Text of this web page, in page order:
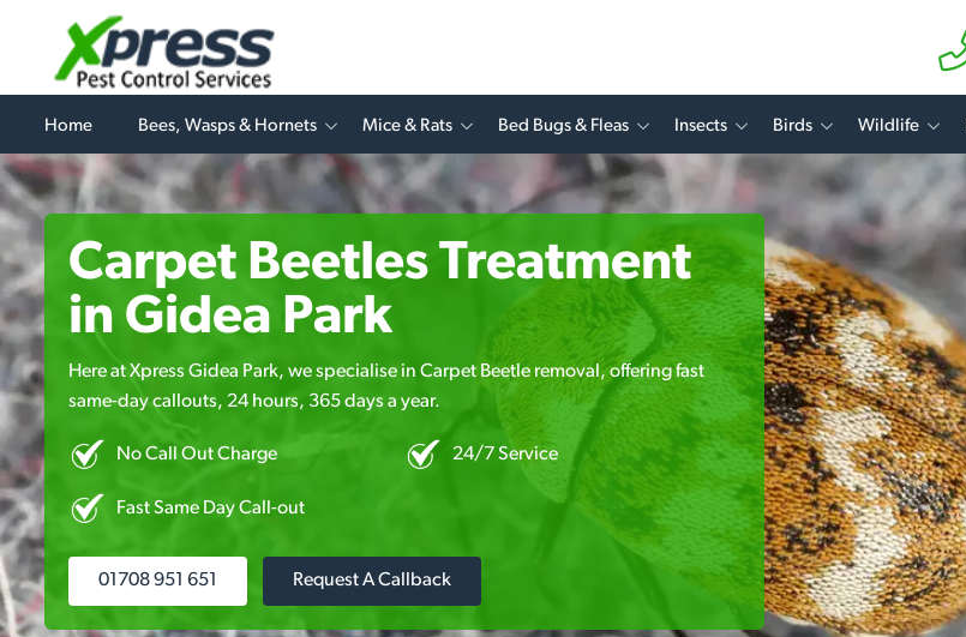
Home Bees, Wasps & Hornets Mice & Rats Bed Bugs & Fleas Insects Birds Wildlife
Carpet Beetles Treatment
in Gidea Park
Here at Xpress Gidea Park, we specialise in Carpet Beetle removal, offering fast
same-day callouts, 24 hours, 365 days a year.
No Call Out Charge 24/7 Service
Fast Same Day Call-out
01708 951 651 Request A Callback